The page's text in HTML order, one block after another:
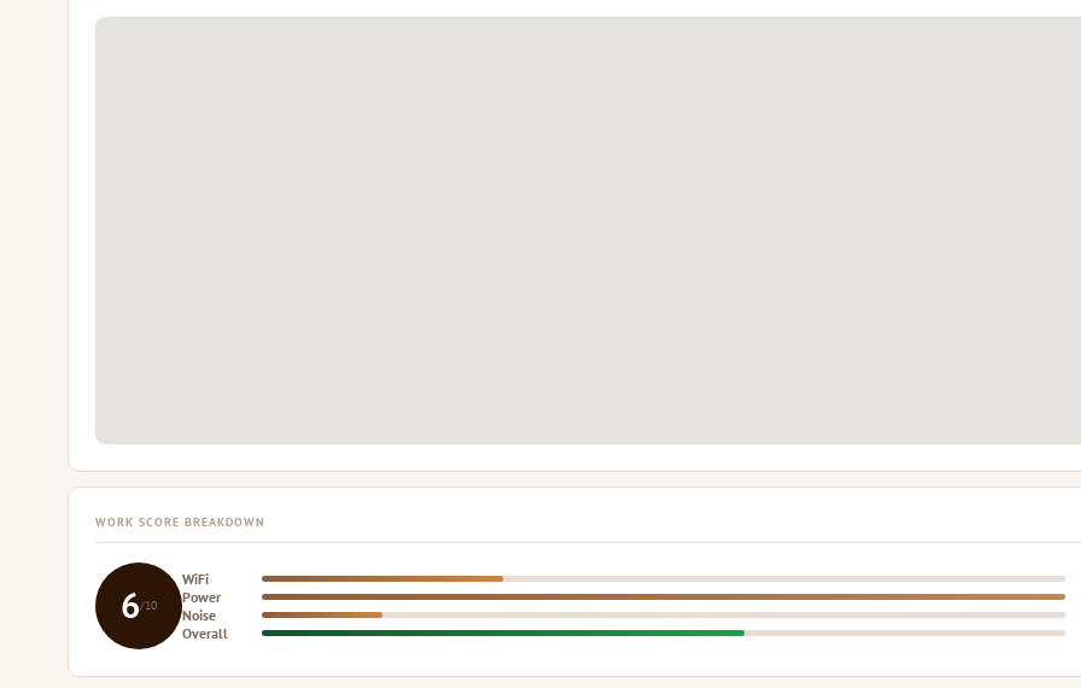
WORK SCORE BREAKDOWN
6/10
WiFi
Power
Noise
Overall